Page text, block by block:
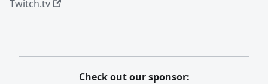
Twitch.tv
Check out our sponsor: